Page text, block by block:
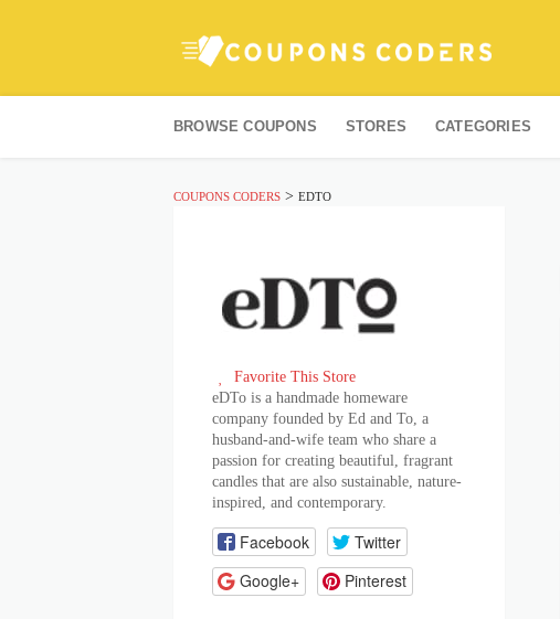
to
BROWSE COUPONS STORES CATEGORIES
COUPONS CODERS > EDTO
Favorite This Store
eDTo is a handmade homeware
company founded by Ed and To, a
husband-and-wife team who share a
passion for creating beautiful, fragrant
candles that are also sustainable, nature-
inspired, and contemporary.
Facebook
Twitter
Google+
Pinterest